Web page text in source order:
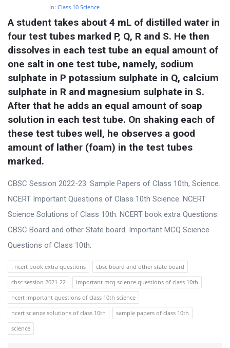
In: Class 10 Science
A student takes about 4 mL of distilled water in
four test tubes marked P, Q, R and S. He then
dissolves in each test tube an equal amount of
one salt in one test tube, namely, sodium
sulphate in P potassium sulphate in Q, calcium
sulphate in R and magnesium sulphate in S.
After that he adds an equal amount of soap
solution in each test tube. On shaking each of
these test tubes well, he observes a good
amount of lather (foam) in the test tubes
marked.
CBSC Session 2022-23. Sample Papers of Class 10th, Science.
NCERT Important Questions of Class 10th Science. NCERT
Science Solutions of Class 10th. NCERT book extra Questions.
CBSC Board and other State board. Important MCQ Science
Questions of Class 10th.
. ncert book extra questions
cbsc board and other state board
cbsc session 2021-22
important mcq science questions of class 10th
ncert important questions of class 10th science
ncert science solutions of class 10th
sample papers of class 10th
science